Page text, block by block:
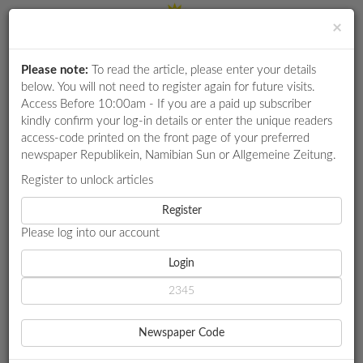
RETAIL
SPECIAL
WHATSAPP
SERVICES
PUBLICATIONS
Login
HOME
OTHER
GOBABIS SEWER COMPLAINT ESCALATED TO NATIONAL
AUTHORITIES
GOBABIS SEWER
COMPLAINT ESCALATED TO
×
Please note: To read the article, please enter your details
below. You will not need to register again for future visits.
Access Before 10:00am - If you are a paid up subscriber
kindly confirm your log-in details or enter the unique readers
access-code printed on the front page of your preferred
newspaper Republikein, Namibian Sun or Allgemeine Zeitung.
Register to unlock articles
Register
Please log into our account
Login
Newspaper Code